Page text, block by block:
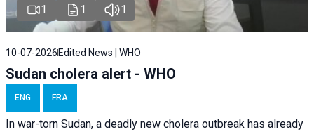
1 1 1
10-07-2026 Edited News | WHO
Sudan cholera alert - WHO
ENG FRA
In war-torn Sudan, a deadly new cholera outbreak has already